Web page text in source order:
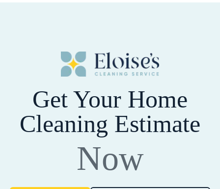
Get Your Home
Cleaning Estimate
Now